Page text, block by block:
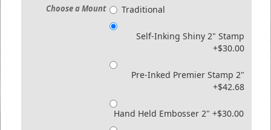
Choose a Mount Traditional
Self-Inking Shiny 2" Stamp
+$30.00
Pre-Inked Premier Stamp 2"
+$42.68
Hand Held Embosser 2" +$30.00